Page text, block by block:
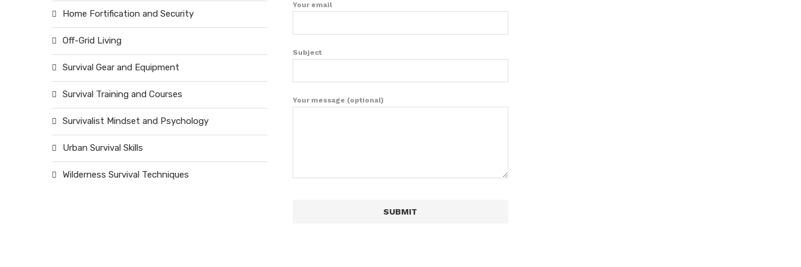
Home Fortification and Security
Off-Grid Living
Survival Gear and Equipment
Survival Training and Courses
Survivalist Mindset and Psychology
Urban Survival Skills
Wilderness Survival Techniques
Your email
Subject
Your message (optional)